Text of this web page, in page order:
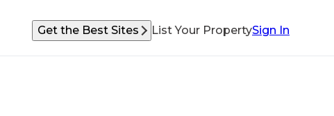
Get the Best Sites List Your PropertySign In